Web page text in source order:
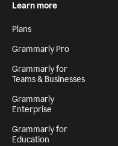
Learn more
Plans
Grammarly Pro
Grammarly for
Teams & Businesses
Grammarly
Enterprise
Grammarly for
Education